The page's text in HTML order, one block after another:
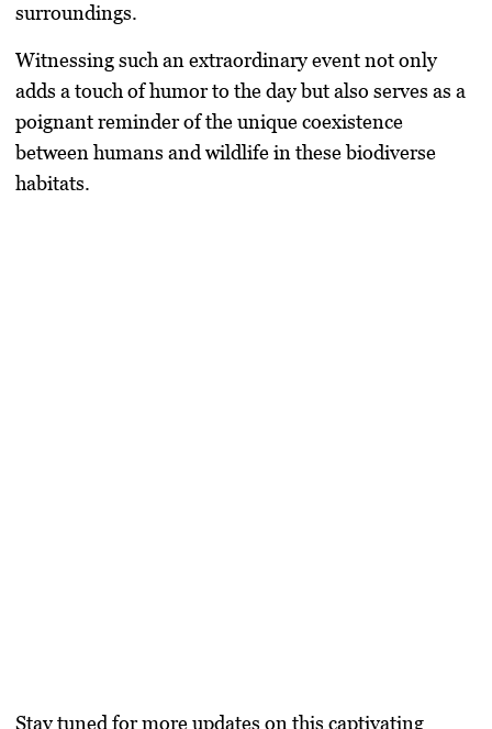
surroundings.
Witnessing such an extraordinary event not only
adds a touch of humor to the day but also serves as a
poignant reminder of the unique coexistence
between humans and wildlife in these biodiverse
habitats.
Stay tuned for more updates on this captivating